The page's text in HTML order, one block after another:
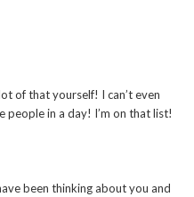
of that yourself! I can’t even
people in a day! I’m on that list!
been thinking about you and